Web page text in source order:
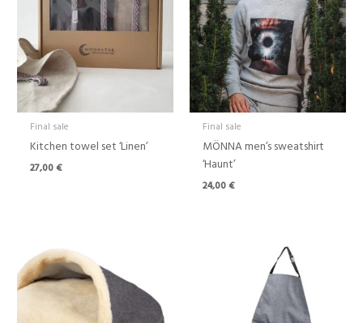
Final sale
Kitchen towel set ‘Linen’
27,00€
Final sale
MÖNNA men’s sweatshirt
‘Haunt’
24,00€
42,00 €
through
122,00 €